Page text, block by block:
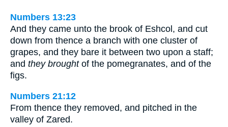
Numbers 13:23
And they came unto the brook of Eshcol, and cut
down from thence a branch with one cluster of
grapes, and they bare it between two upon a staff;
and they broughtof the pomegranates, and of the
figs.
Numbers 21:12
From thence they removed, and pitched in the
valley of Zared.